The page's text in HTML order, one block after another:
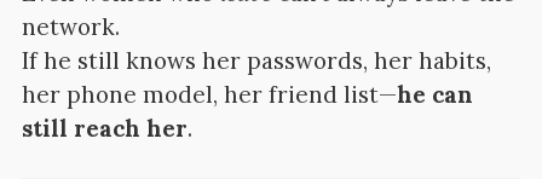
network.
If he still knows her passwords, her habits,
her phone model, her friend list—he can
still reach her.